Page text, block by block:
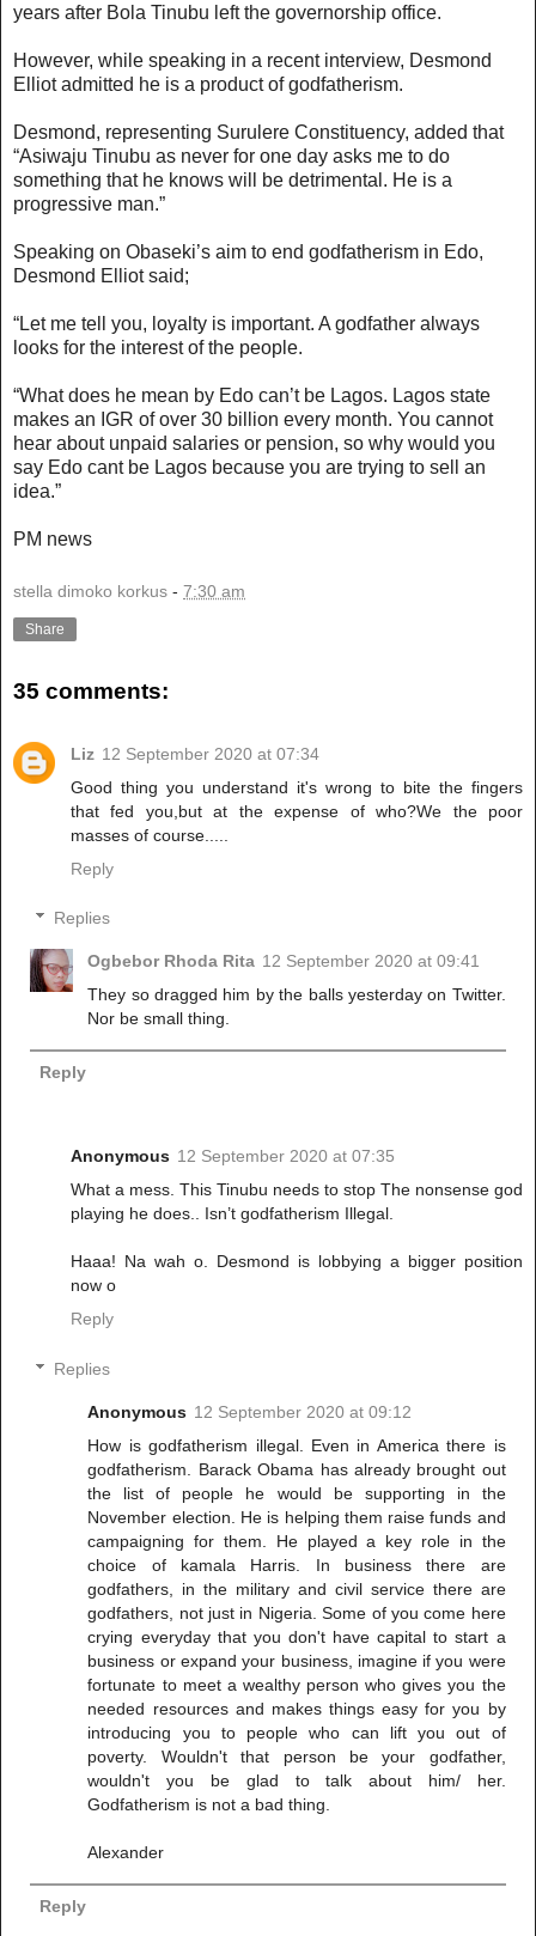
years after Bola Tinubu left the governorship office.
However, while speaking in a recent interview, Desmond
Elliot admitted he is a product of godfatherism.
Desmond, representing Surulere Constituency, added that
“Asiwaju Tinubu as never for one day asks me to do
something that he knows will be detrimental. He is a
progressive man.”
Speaking on Obaseki’s aim to end godfatherism in Edo,
Desmond Elliot said;
“Let me tell you, loyalty is important. A godfather always
looks for the interest of the people.
“What does he mean by Edo can’t be Lagos. Lagos state
makes an IGR of over 30 billion every month. You cannot
hear about unpaid salaries or pension, so why would you
say Edo cant be Lagos because you are trying to sell an
idea.”
PM news
stella dimoko korkus - 7:30 am
Share
35 comments:
Liz 12 September 2020 at 07:34
Good thing you understand it's wrong to bite the fingers
that fed you,but at the expense of who?We the poor
masses of course.....
Reply
Replies
Ogbebor Rhoda Rita 12 September 2020 at 09:41
They so dragged him by the balls yesterday on Twitter.
Nor be small thing.
Reply
Anonymous 12 September 2020 at 07:35
What a mess. This Tinubu needs to stop The nonsense god
playing he does.. Isn’t godfatherism Illegal.
Haaa! Na wah o. Desmond is lobbying a bigger position
now o
Reply
Replies
Anonymous 12 September 2020 at 09:12
How is godfatherism illegal. Even in America there is
godfatherism. Barack Obama has already brought out
the list of people he would be supporting in the
November election. He is helping them raise funds and
campaigning for them. He played a key role in the
choice of kamala Harris. In business there are
godfathers, in the military and civil service there are
godfathers, not just in Nigeria. Some of you come here
crying everyday that you don't have capital to start a
business or expand your business, imagine if you were
fortunate to meet a wealthy person who gives you the
needed resources and makes things easy for you by
introducing you to people who can lift you out of
poverty. Wouldn't that person be your godfather,
wouldn't you be glad to talk about him/ her.
Godfatherism is not a bad thing.
Alexander
Reply